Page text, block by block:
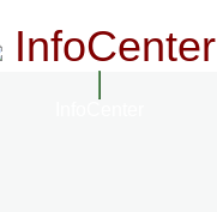
InfoCenter